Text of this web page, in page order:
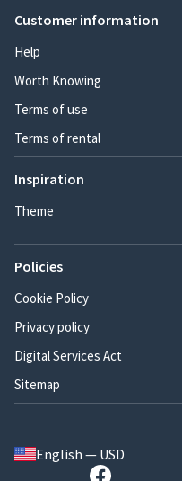
Customer information
Help
Worth Knowing
Terms of use
Terms of rental
Inspiration
Theme
Policies
Cookie Policy
Privacy policy
Digital Services Act
Sitemap
English — USD